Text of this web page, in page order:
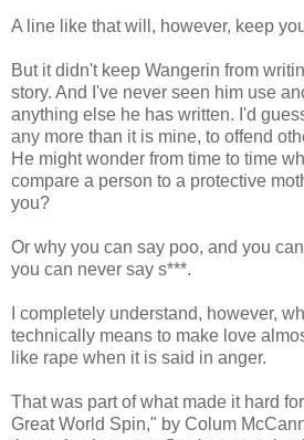
A line like that will, however, keep
But it didn't keep Wangerin from
story. And I've never seen him use
anything else he has written. I'd
any more than it is mine, to offend
He might wonder from time to time
compare a person to a protective
you?
Or why you can say poo, and you
you can never say s***.
I completely understand, however,
technically means to make love
like rape when it is said in anger.
That was part of what made it hard
Great World Spin," by Colum